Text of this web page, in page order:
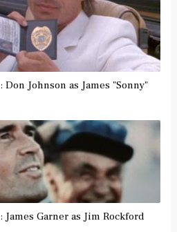
Johnson as James "Sonny"
Garner as Jim Rockford